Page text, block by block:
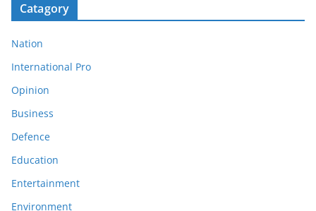
Catagory
Nation
International Pro
Opinion
Business
Defence
Education
Entertainment
Environment